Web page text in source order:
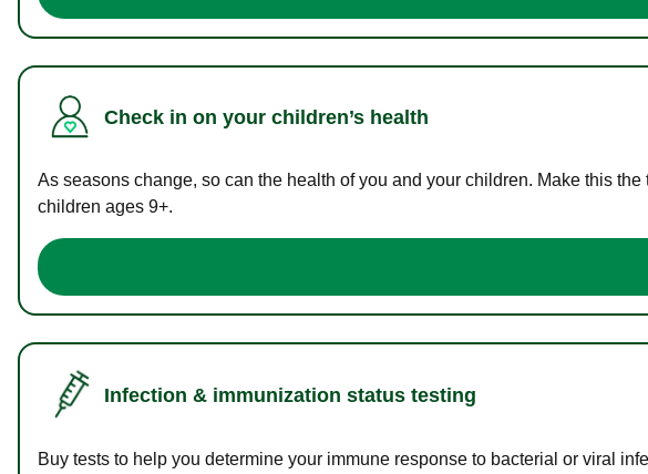
Check in on your children’s health
As seasons change, so can the health of you and your children. Make this
children ages 9+.
Infection & immunization status testing
Buy tests to help you determine your immune response to bacterial or viral